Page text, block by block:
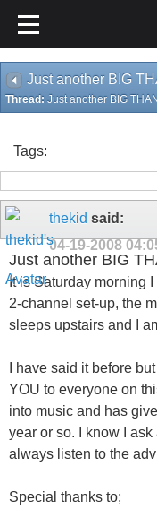
Just another BIG
Thread: Just another BIG
Tags:
thekid said:
04-19-2008
Just another BIG
It is Saturday morning
2-channel set-up, the
sleeps upstairs and I
I have said it before
YOU to everyone on
into music and has
year or so. I know I
always listen to the
Special thanks to;